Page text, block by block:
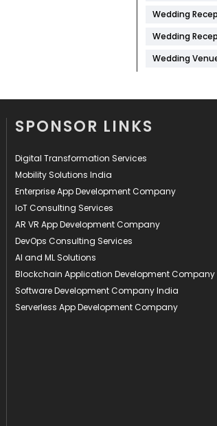
On Page
Politics
Printing
Wedding
Wedding
Wedding
SPONSOR LINKS
Digital Transformation Services
Mobility Solutions India
Enterprise App Development Company
IoT Consulting Services
AR VR App Development Company
DevOps Consulting Services
AI and ML Solutions
Blockchain Application Development Company
Software Development Company India
Serverless App Development Company